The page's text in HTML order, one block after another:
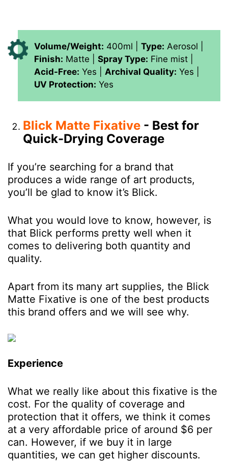
Volume/Weight: 400ml | Type: Aerosol |
Finish: Matte | Spray Type: Fine mist |
Acid-Free: Yes | Archival Quality: Yes |
UV Protection: Yes
Blick Matte Fixative - Best for
Quick-Drying Coverage
If you’re searching for a brand that
produces a wide range of art products,
you’ll be glad to know it’s Blick.
What you would love to know, however, is
that Blick performs pretty well when it
comes to delivering both quantity and
quality.
Apart from its many art supplies, the Blick
Matte Fixative is one of the best products
this brand offers and we will see why.
Experience
What we really like about this fixative is the
cost. For the quality of coverage and
protection that it offers, we think it comes
at a very affordable price of around $6 per
can. However, if we buy it in large
quantities, we can get higher discounts.